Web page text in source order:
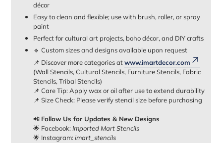
décor
Easy to clean and flexible; use with brush, roller, or spray
paint
Perfect for cultural art projects, boho décor, and DIY crafts
🔹 Custom sizes and designs available upon request
📌 Discover more categories atwww.imartdecor.com
(Wall Stencils, Cultural Stencils, Furniture Stencils, Fabric
Stencils, Tribal Stencils)
📌 Care Tip: Apply wax or oil after use to extend durability
📌 Size Check: Please verify stencil size before purchasing
📲 Follow Us for Updates & New Designs
🌟 Facebook:Imported Mart Stencils
🌟 Instagram:imart_stencils